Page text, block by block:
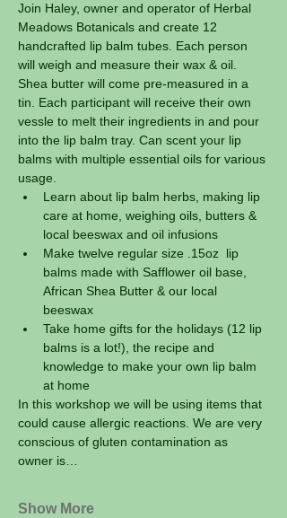
Join Haley, owner and operator of Herbal
Meadows Botanicals and create 12
handcrafted lip balm tubes. Each person
will weigh and measure their wax & oil.
Shea butter will come pre-measured in a
tin. Each participant will receive their own
vessle to melt their ingredients in and pour
into the lip balm tray. Can scent your lip
balms with multiple essential oils for various
usage.
Learn about lip balm herbs, making lip
care at home, weighing oils, butters &
local beeswax and oil infusions
Make twelve regular size .15oz  lip
balms made with Safflower oil base,
African Shea Butter & our local
beeswax
Take home gifts for the holidays (12 lip
balms is a lot!), the recipe and
knowledge to make your own lip balm
at home
In this workshop we will be using items that
could cause allergic reactions. We are very
conscious of gluten contamination as
owner is…
Show More